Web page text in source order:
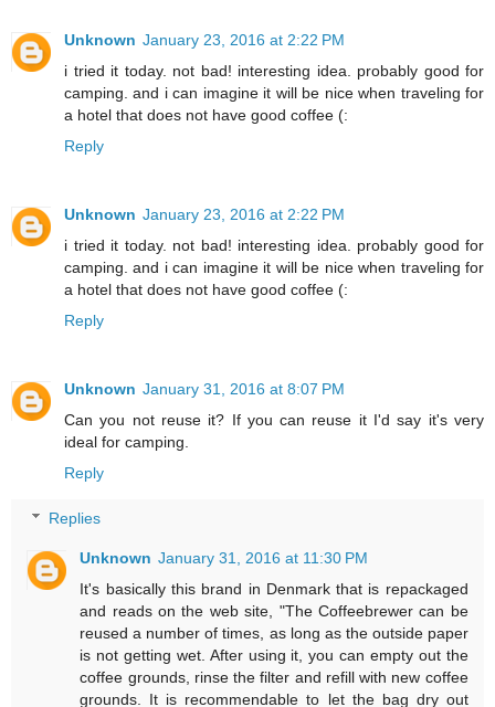
Unknown January 23, 2016 at 2:22 PM
i tried it today. not bad! interesting idea. probably good for
camping. and i can imagine it will be nice when traveling for
a hotel that does not have good coffee (:
Reply
Unknown January 23, 2016 at 2:22 PM
i tried it today. not bad! interesting idea. probably good for
camping. and i can imagine it will be nice when traveling for
a hotel that does not have good coffee (:
Reply
Unknown January 31, 2016 at 8:07 PM
Can you not reuse it? If you can reuse it I'd say it's very
ideal for camping.
Reply
Replies
Unknown January 31, 2016 at 11:30 PM
It's basically this brand in Denmark that is repackaged
and reads on the web site, "The Coffeebrewer can be
reused a number of times, as long as the outside paper
is not getting wet. After using it, you can empty out the
coffee grounds, rinse the filter and refill with new coffee
grounds. It is recommendable to let the bag dry out